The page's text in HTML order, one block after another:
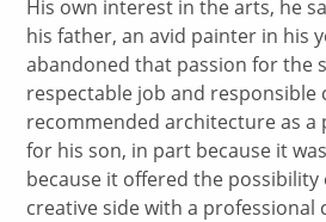
His own interest in the arts, he
his father, an avid painter in his
abandoned that passion for the
respectable job and responsible
recommended architecture as a
for his son, in part because it
because it offered the possibility
creative side with a professional